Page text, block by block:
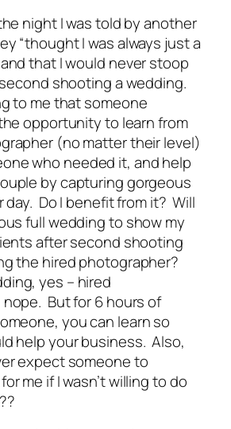
night I was told by another
“thought I was always just a
that I would never stoop
shooting a wedding.
to me that someone
opportunity to learn from
(no matter their level)
who needed it, andhelp
by capturing gorgeous
day. Do I benefit from it? Will
fullwedding to show my
after second shooting
the hiredphotographer?
yes – hired
But for 6 hours of
you can learn so
help your business. Also,
expect someone to
me if I wasn’t willing to do